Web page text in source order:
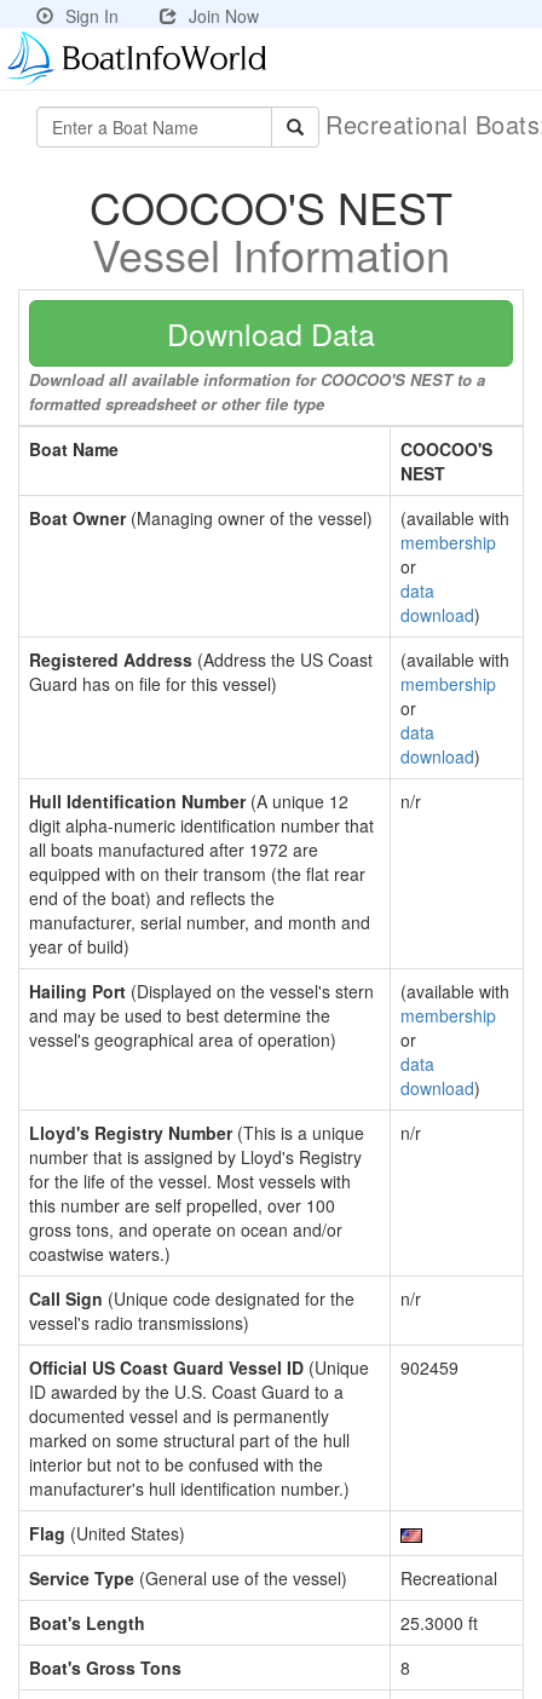
Sign In Join Now
Recreational
COOCOO'S NEST
Vessel Information
Download Data
Download all available information for COOCOO'S NEST to a
formatted spreadsheet or other file type
Boat Name
COOCOO'S
NEST
Boat Owner(Managing owner of the vessel)
(available with
membership
or
data
download)
Registered Address (Address the US Coast
Guard has on file for this vessel)
(available with
membership
or
data
download)
Hull Identification Number(A unique 12
digit alpha-numeric identification number that
all boats manufactured after 1972 are
equipped with on their transom (the flat rear
end of the boat) and reflects the
manufacturer, serial number, and month and
year of build)
n/r
Hailing Port (Displayed on the vessel's stern
and may be used to best determine the
vessel's geographical area of operation)
(available with
membership
or
data
download)
Lloyd's Registry Number(This is a unique
number that is assigned by Lloyd's Registry
for the life of the vessel. Most vessels with
this number are self propelled, over 100
gross tons, and operate on ocean and/or
coastwise waters.)
n/r
Call Sign (Unique code designated for the
vessel's radio transmissions)
n/r
Official US Coast Guard Vessel ID (Unique
ID awarded by the U.S. Coast Guard to a
documented vessel and is permanently
marked on some structural part of the hull
interior but not to be confused with the
manufacturer's hull identification number.)
902459
Flag (United States)
Service Type (General use of the vessel)
Recreational
Boat's Length
25.3000 ft
Boat's Gross Tons
8